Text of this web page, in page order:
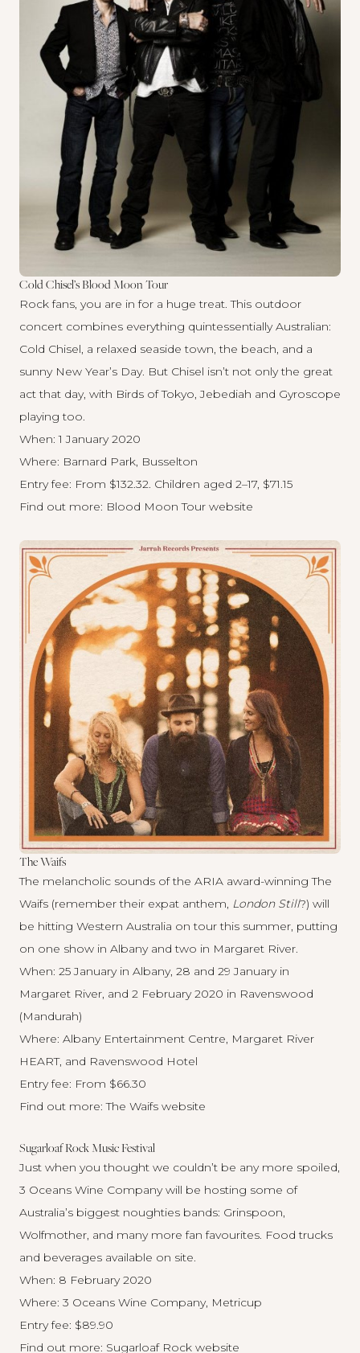
Cold Chisel’s Blood Moon Tour
Rock fans, you are in for a huge treat. This outdoor
concert combines everything quintessentially Australian:
Cold Chisel, a relaxed seaside town, the beach, and a
sunny New Year’s Day. But Chisel isn’t not only the great
act that day, with Birds of Tokyo, Jebediah and Gyroscope
playing too.
When: 1 January 2020
Where: Barnard Park, Busselton
Entry fee: From $132.32. Children aged 2–17, $71.15
Find out more: Blood Moon Tour website
The Waifs
The melancholic sounds of the ARIA award-winning The
Waifs (remember their expat anthem, London Still?) will
be hitting Western Australia on tour this summer, putting
on one show in Albany and two in Margaret River.
When: 25 January in Albany, 28 and 29 January in
Margaret River, and 2 February 2020 in Ravenswood
(Mandurah)
Where: Albany Entertainment Centre, Margaret River
HEART, and Ravenswood Hotel
Entry fee: From $66.30
Find out more:The Waifs website
Sugarloaf Rock Music Festival
Just when you thought we couldn’t be any more spoiled,
3 Oceans Wine Company will be hosting some of
Australia’s biggest noughties bands: Grinspoon,
Wolfmother, and many more fan favourites. Food trucks
and beverages available on site.
When: 8 February 2020
Where: 3 Oceans Wine Company, Metricup
Entry fee: $89.90
Find out more: Sugarloaf Rock website